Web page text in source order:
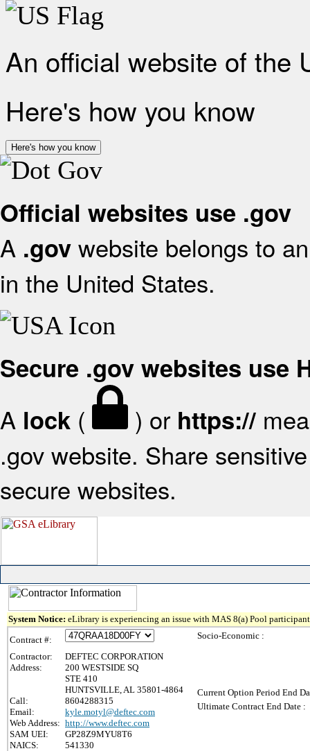
An official website of the
Here's how you know
Here's how you know
Official websites use .gov
A .gov website belongs to
in the United States.
Secure .gov websites use
A lock ( ) or https://
.gov website. Share
secure websites.
System Notice: eLibrary is experiencing an issue with MAS 8(a) Pool
Contract #:
Contractor:
DEFTEC CORPORATION
Address:
200 WESTSIDE SQ
STE 410
HUNTSVILLE, AL 35801-4864
Call:
8604288315
Email:
kyle.motyl@deftec.com
Web Address: http://www.deftec.com
SAM UEI:
GP28Z9MYU8T6
NAICS:
541330
Socio-Economic :
Current Option Period End
Ultimate Contract End Date :